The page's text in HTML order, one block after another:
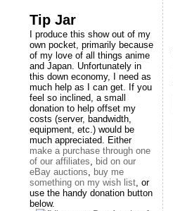
Tip Jar
I produce this show out of my
own pocket, primarily because
of my love of all things anime
and Japan. Unfortunately in
this down economy, I need as
much help as I can get. If you
feel so inclined, a small
donation to help offset my
costs (server, bandwidth,
equipment, etc.) would be
much appreciated. Either
make a purchase through one
of our affiliates, bid on our
eBay auctions, buy me
something on my wish list, or
use the handy donation button
below.